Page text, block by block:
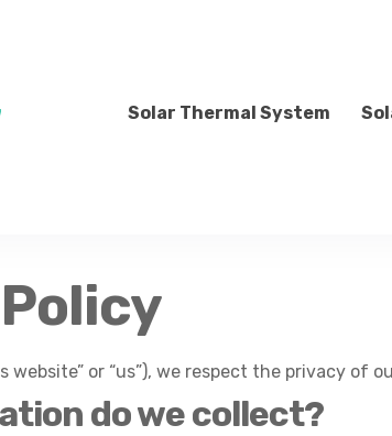
Solar Thermal System
website” or “us”), we respect the privacy of
do we collect?